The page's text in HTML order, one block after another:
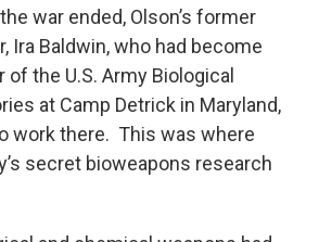
war ended, Olson’s former
Ira Baldwin, who had become
the U.S. Army Biological
at Camp Detrick in Maryland,
work there. This was where
secret bioweapons research